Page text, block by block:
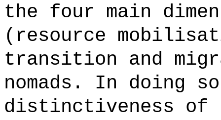
the four main
(resource
transition and
nomads. In doing
distinctiveness of